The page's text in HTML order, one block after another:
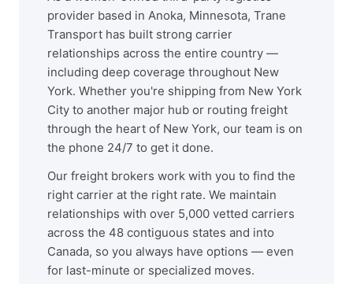
provider based in Anoka, Minnesota, Trane
Transport has built strong carrier
relationships across the entire country —
including deep coverage throughout New
York. Whether you're shipping from New York
City to another major hub or routing freight
through the heart of New York, our team is on
the phone 24/7 to get it done.
Our freight brokers work with you to find the
right carrier at the right rate. We maintain
relationships with over 5,000 vetted carriers
across the 48 contiguous states and into
Canada, so you always have options — even
for last-minute or specialized moves.